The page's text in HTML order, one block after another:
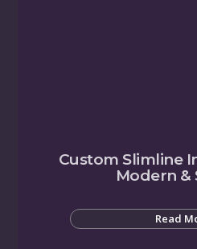
Custom Slimline
Modern &
Read